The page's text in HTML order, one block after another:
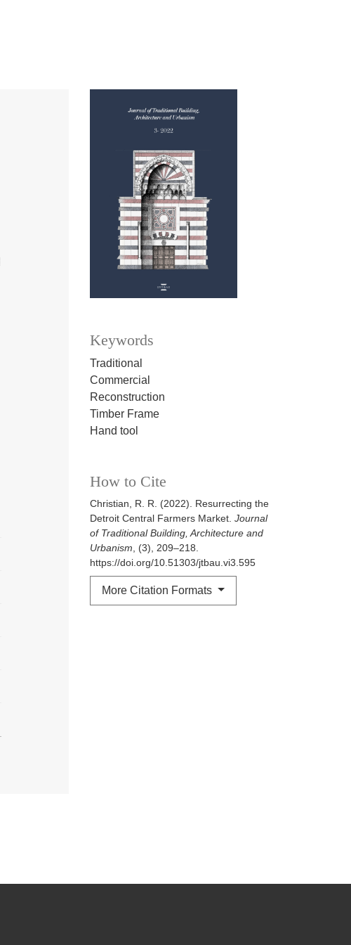
Keywords
Traditional
Commercial
Reconstruction
Timber Frame
Hand tool
How to Cite
Christian, R. R. (2022). Resurrecting the
Detroit Central Farmers Market. Journal
of Traditional Building, Architecture and
Urbanism , (3), 209–218.
https://doi.org/10.51303/jtbau.vi3.595
More Citation Formats